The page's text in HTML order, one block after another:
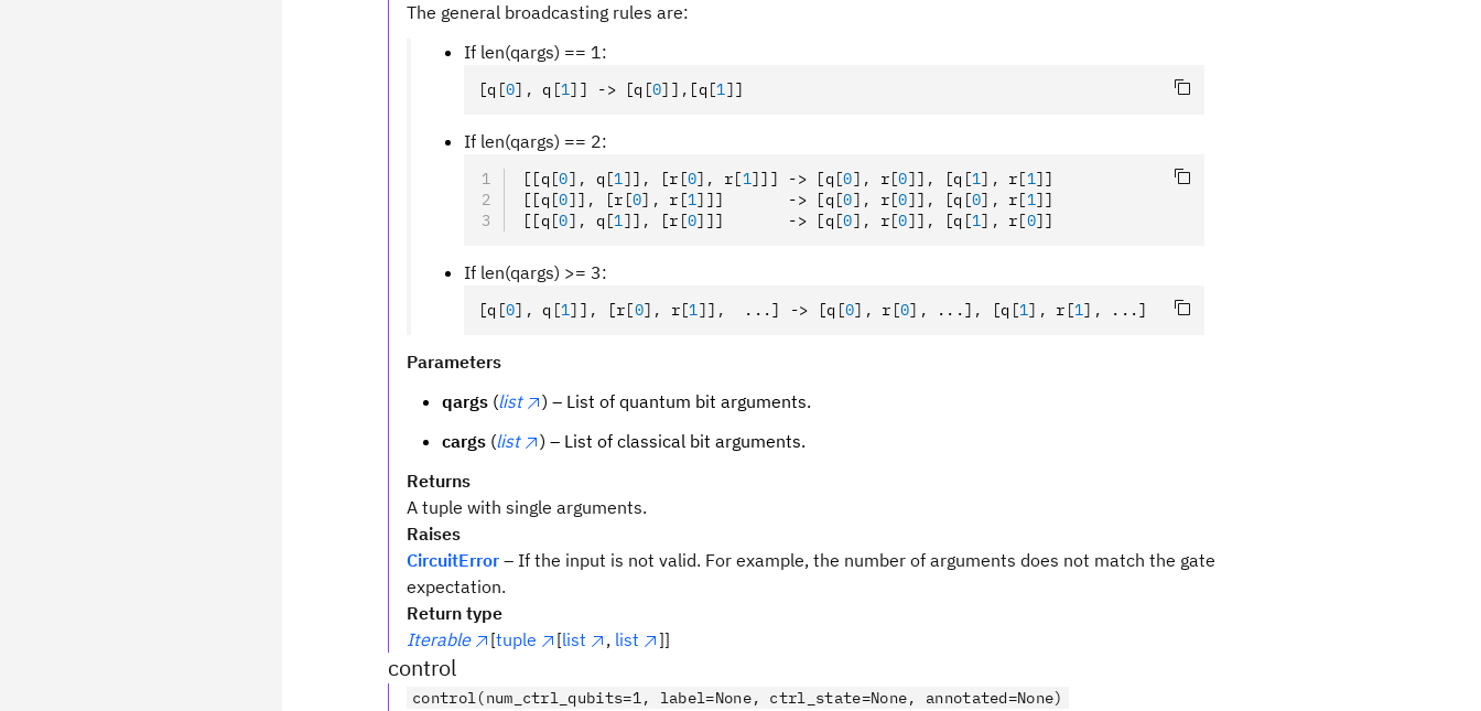
The general broadcasting rules are:
If len(qargs) == 1:
[q [0], q [1] ] -> [q [0] ] , [q [1]]
If len(qargs) == 2:
[[q [0], q [1]] , [r [0], r[1]]] -> [q [0], r[0]] , [q [1], r[1]]
[[q [0]] , [r [0], r [1] ]]       -> [q [0], r[0]] , [q [0], r[1]]
[[q [0], q [1]] , [r [0] ]]       -> [q [0], r[0]] , [q [1], r[0]]
If len(qargs) >= 3:
[q [0], q [1] ] , [r[0], r[1]] ,
  ...] -> [q
[0], r [0], ...] , [q [1], r [1], ...]
Parameters
qargs (list
) – List of quantum bit arguments.
cargs (list
) – List of classical bit arguments.
Returns
A tuple with single arguments.
Raises
CircuitError – If the input is not valid. For example, the number of arguments does not match the gate
expectation.
Return type
Iterable
[tuple [list , list ]]
control
control(num_ctrl_qubits=1, label=None, ctrl_state=None, annotated=None)